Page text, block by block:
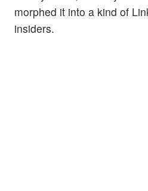
morphed it into a kind of
insiders.